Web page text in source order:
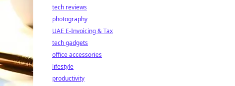
tech reviews
photography
UAE E-Invoicing & Tax
tech gadgets
office accessories
lifestyle
productivity